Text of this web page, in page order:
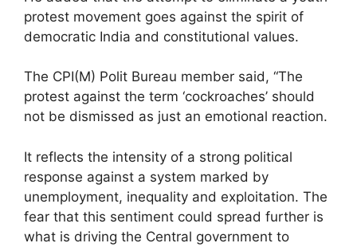
protest movement goes against the spirit of
democratic India and constitutional values.
The CPI(M) Polit Bureau member said, “The
protest against the term ‘cockroaches’ should
not be dismissed as just an emotional reaction.
It reflects the intensity of a strong political
response against a system marked by
unemployment, inequality and exploitation. The
fear that this sentiment could spread further is
what is driving the Central government to